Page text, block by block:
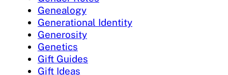
Genealogy
Generational Identity
Generosity
Genetics
Gift Guides
Gift Ideas